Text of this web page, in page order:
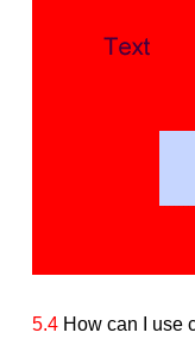
5.4How can I use